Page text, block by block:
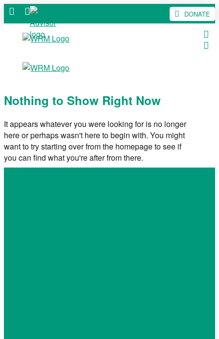
DONATE
Nothing to Show Right Now
It appears whatever you were looking for is no longer
here or perhaps wasn't here to begin with. You might
want to try starting over from the homepage to see if
you can find what you're after from there.